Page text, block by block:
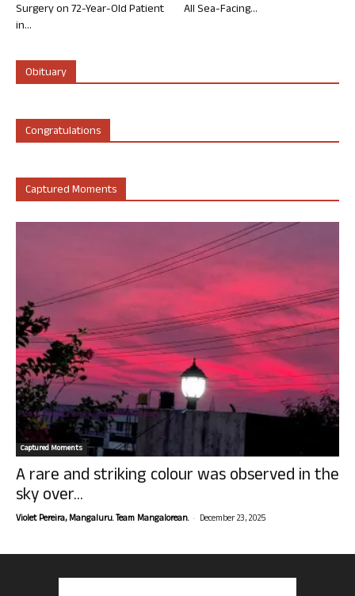
Surgery on 72-Year-Old Patient
in...
All Sea-Facing...
Obituary
Congratulations
Captured Moments
Captured Moments
A rare and striking colour was observed in the
sky over...
Violet Pereira, Mangaluru. Team Mangalorean. - December 23, 2025